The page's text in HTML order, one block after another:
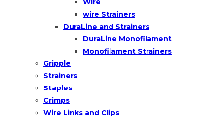
Wire
wire Strainers
DuraLine and Strainers
DuraLine Monofilament
Monofilament Strainers
Gripple
Strainers
Staples
Crimps
Wire Links and Clips